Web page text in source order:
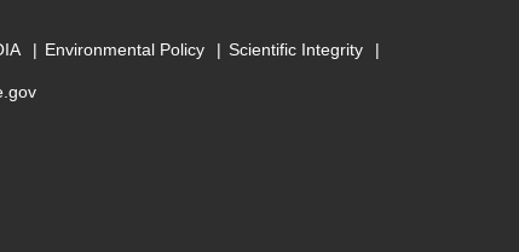
Environmental Policy Scientific Integrity